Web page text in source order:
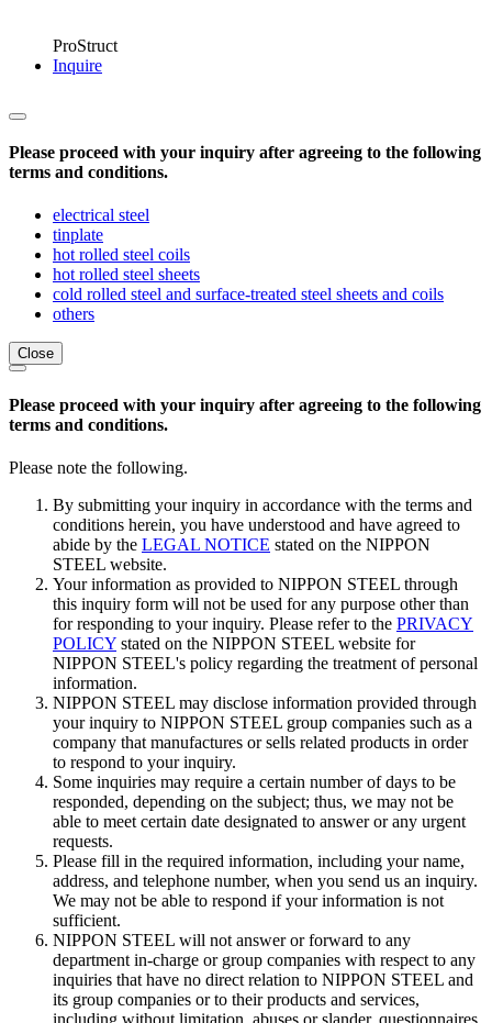
ProStruct
Inquire
Please proceed with your inquiry after agreeing to the following
terms and conditions.
electrical steel
tinplate
hot rolled steel coils
hot rolled steel sheets
cold rolled steel and surface-treated steel sheets and coils
others
Close
Please proceed with your inquiry after agreeing to the following
terms and conditions.
Please note the following.
By submitting your inquiry in accordance with the terms and
conditions herein, you have understood and have agreed to
abide by the LEGAL NOTICE stated on the NIPPON
STEEL website.
Your information as provided to NIPPON STEEL through
this inquiry form will not be used for any purpose other than
for responding to your inquiry. Please refer to the PRIVACY
POLICY stated on the NIPPON STEEL website for
NIPPON STEEL's policy regarding the treatment of personal
information.
NIPPON STEEL may disclose information provided through
your inquiry to NIPPON STEEL group companies such as a
company that manufactures or sells related products in order
to respond to your inquiry.
Some inquiries may require a certain number of days to be
responded, depending on the subject; thus, we may not be
able to meet certain date designated to answer or any urgent
requests.
Please fill in the required information, including your name,
address, and telephone number, when you send us an inquiry.
We may not be able to respond if your information is not
sufficient.
NIPPON STEEL will not answer or forward to any
department in-charge or group companies with respect to any
inquiries that have no direct relation to NIPPON STEEL and
its group companies or to their products and services,
including without limitation, abuses or slander, questionnaires,